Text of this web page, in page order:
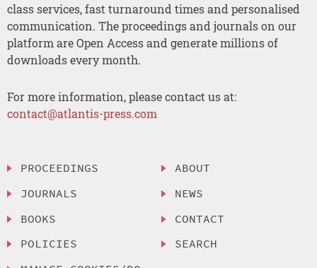
class services, fast turnaround times and personalised
communication. The proceedings and journals on our
platform are Open Access and generate millions of
downloads every month.
For more information, please contact us at:
contact@atlantis-press.com
PROCEEDINGS
JOURNALS
BOOKS
POLICIES
ABOUT
NEWS
CONTACT
SEARCH